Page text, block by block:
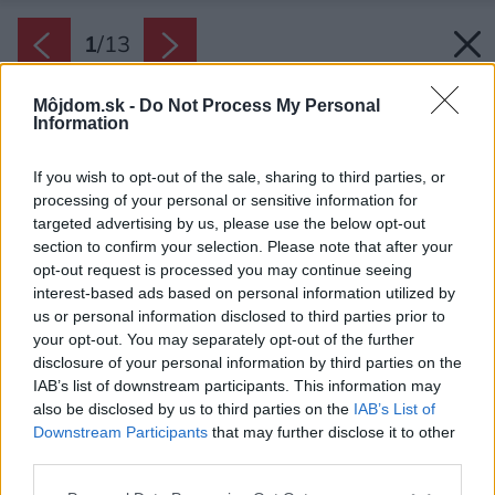
Môjdom.sk - Do Not Process My Personal
Information
If you wish to opt-out of the sale, sharing to third parties, or
processing of your personal or sensitive information for
targeted advertising by us, please use the below opt-out
section to confirm your selection. Please note that after your
opt-out request is processed you may continue seeing
interest-based ads based on personal information utilized by
us or personal information disclosed to third parties prior to
your opt-out. You may separately opt-out of the further
disclosure of your personal information by third parties on the
IAB’s list of downstream participants. This information may
also be disclosed by us to third parties on the IAB’s List of
Downstream Participants that may further disclose it to other
1/13
Späť na článok: